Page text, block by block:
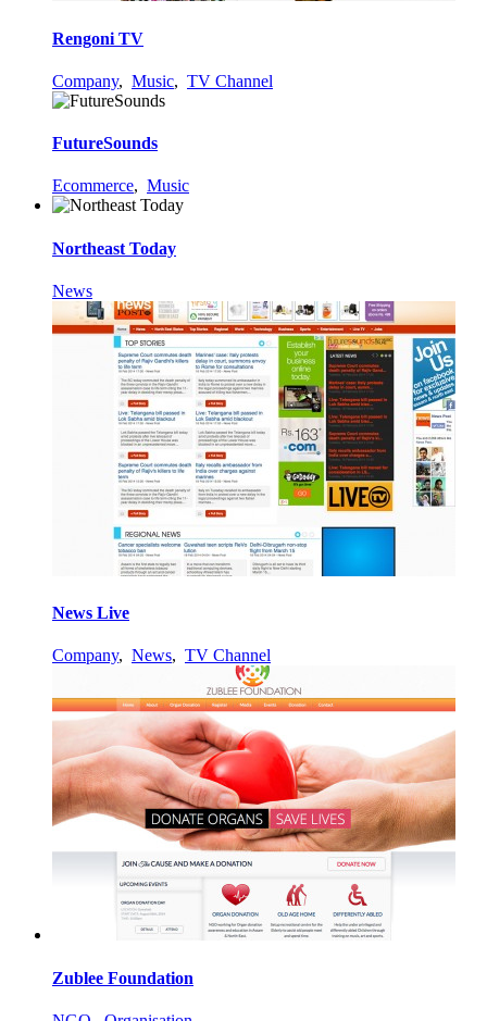
Rengoni TV
Company, Music, TV Channel
FutureSounds
Ecommerce, Music
Northeast Today
News
News Live
Company, News, TV Channel
Zublee Foundation